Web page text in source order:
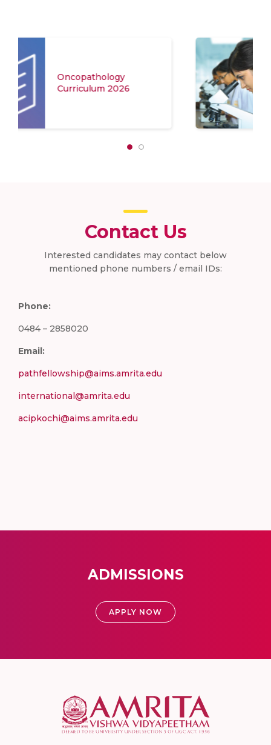
Application Form
Contact Us
Interested candidates may contact below
mentioned phone numbers / email IDs:
Phone:
0484 – 2858020
Email:
pathfellowship@aims.amrita.edu
international@amrita.edu
acipkochi@aims.amrita.edu
ADMISSIONS
APPLY NOW